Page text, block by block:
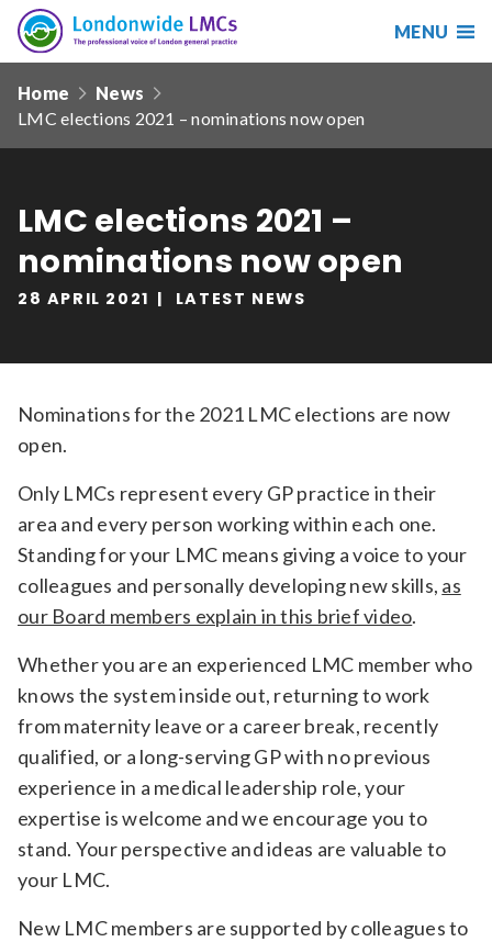
Search
Search
our
Search
Date from
Date to
Relevance
Filter
Londonwide
LMCs
MENU
navHome
News
LMC elections 2021 – nominations now open
LMC elections 2021 –
nominations now open
28 APRIL 2021 LATEST NEWS
Nominations for the 2021 LMC elections are now
open.
Only LMCs represent every GP practice in their
area and every person working within each one.
Standing for your LMC means giving a voice to your
colleagues and personally developing new skills, as
our Board members explain in this brief video.
Whether you are an experienced LMC member who
knows the system inside out, returning to work
from maternity leave or a career break, recently
qualified, or a long-serving GP with no previous
experience in a medical leadership role, your
expertise is welcome and we encourage you to
stand. Your perspective and ideas are valuable to
your LMC.
New LMC members are supported by colleagues to